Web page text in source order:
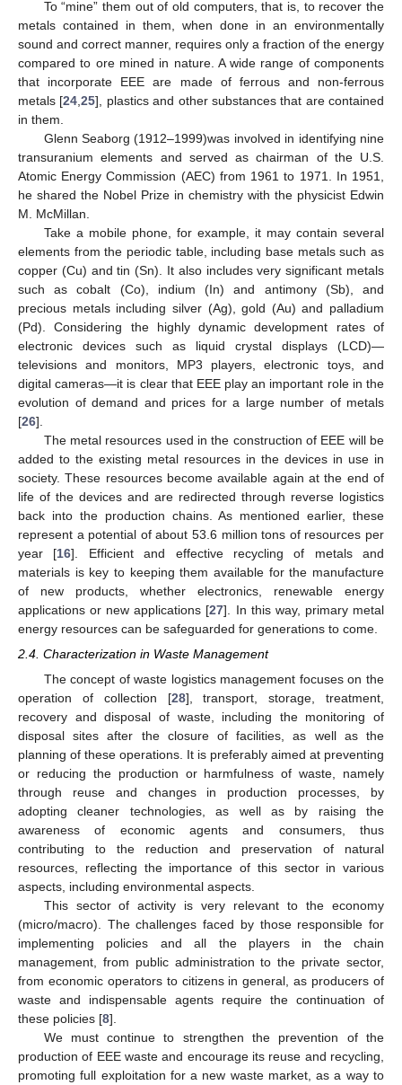
To “mine” them out of old computers, that is, to recover the
metals contained in them, when done in an environmentally
sound and correct manner, requires only a fraction of the energy
compared to ore mined in nature. A wide range of components
that incorporate EEE are made of ferrous and non-ferrous
metals [24 ,25], plastics and other substances that are contained
in them.
Glenn Seaborg (1912–1999)was involved in identifying nine
transuranium elements and served as chairman of the U.S.
Atomic Energy Commission (AEC) from 1961 to 1971. In 1951,
he shared the Nobel Prize in chemistry with the physicist Edwin
M. McMillan.
Take a mobile phone, for example, it may contain several
elements from the periodic table, including base metals such as
copper (Cu) and tin (Sn). It also includes very significant metals
such as cobalt (Co), indium (In) and antimony (Sb), and
precious metals including silver (Ag), gold (Au) and palladium
(Pd). Considering the highly dynamic development rates of
electronic devices such as liquid crystal displays (LCD)—
televisions and monitors, MP3 players, electronic toys, and
digital cameras—it is clear that EEE play an important role in the
evolution of demand and prices for a large number of metals
[26].
The metal resources used in the construction of EEE will be
added to the existing metal resources in the devices in use in
society. These resources become available again at the end of
life of the devices and are redirected through reverse logistics
back into the production chains. As mentioned earlier, these
represent a potential of about 53.6 million tons of resources per
year [16]. Efficient and effective recycling of metals and
materials is key to keeping them available for the manufacture
of new products, whether electronics, renewable energy
applications or new applications [27]. In this way, primary metal
energy resources can be safeguarded for generations to come.
2.4. Characterization in Waste Management
The concept of waste logistics management focuses on the
operation of collection [28], transport, storage, treatment,
recovery and disposal of waste, including the monitoring of
disposal sites after the closure of facilities, as well as the
planning of these operations. It is preferably aimed at preventing
or reducing the production or harmfulness of waste, namely
through reuse and changes in production processes, by
adopting cleaner technologies, as well as by raising the
awareness of economic agents and consumers, thus
contributing to the reduction and preservation of natural
resources, reflecting the importance of this sector in various
aspects, including environmental aspects.
This sector of activity is very relevant to the economy
(micro/macro). The challenges faced by those responsible for
implementing policies and all the players in the chain
management, from public administration to the private sector,
from economic operators to citizens in general, as producers of
waste and indispensable agents require the continuation of
these policies [8].
We must continue to strengthen the prevention of the
production of EEE waste and encourage its reuse and recycling,
promoting full exploitation for a new waste market, as a way to